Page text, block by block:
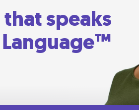
speaks